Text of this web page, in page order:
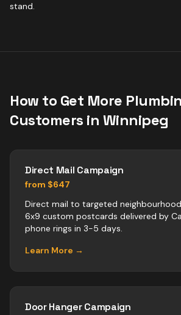
stand.
How to Get More
Customers in Winnipeg
Direct Mail Campaign
from $647
Direct mail to targeted
6x9 custom postcards delivered by
phone rings in 3-5 days.
Learn More →
Door Hanger Campaign